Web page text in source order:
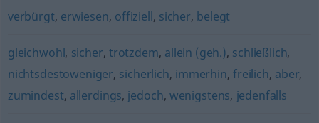
verbürgt, erwiesen, offiziell, sicher, belegt
gleichwohl, sicher, trotzdem, allein (geh.), schließlich,
nichtsdestoweniger, sicherlich, immerhin,freilich, aber,
zumindest, allerdings, jedoch, wenigstens, jedenfalls